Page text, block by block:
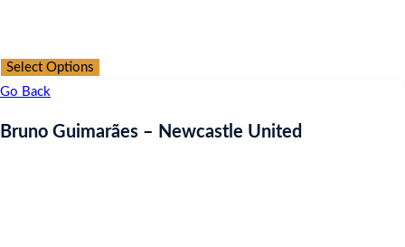
Select Options
Go Back
Bruno Guimarães – Newcastle United